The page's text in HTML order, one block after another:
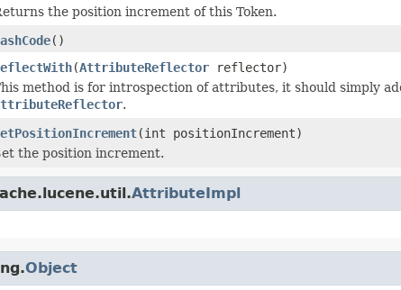
the position increment of this Token.
()
(AttributeReflector reflector)
method is for introspection of attributes, it should simply
.
(int positionIncrement)
the position increment.
AttributeImpl
Object